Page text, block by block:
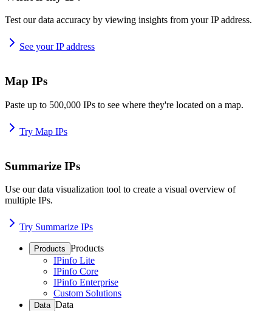
Test our data accuracy by viewing insights from your IP address.
See your IP address
Map IPs
Paste up to 500,000 IPs to see where they're located on a map.
Try Map IPs
Summarize IPs
Use our data visualization tool to create a visual overview of
multiple IPs.
Try Summarize IPs
Products Products
IPinfo Lite
IPinfo Core
IPinfo Enterprise
Custom Solutions
Data Data